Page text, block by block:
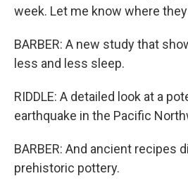
week. Let me know where they
BARBER: A new study that
less and less sleep.
RIDDLE: A detailed look at a
earthquake in the Pacific
BARBER: And ancient recipes
prehistoric pottery.